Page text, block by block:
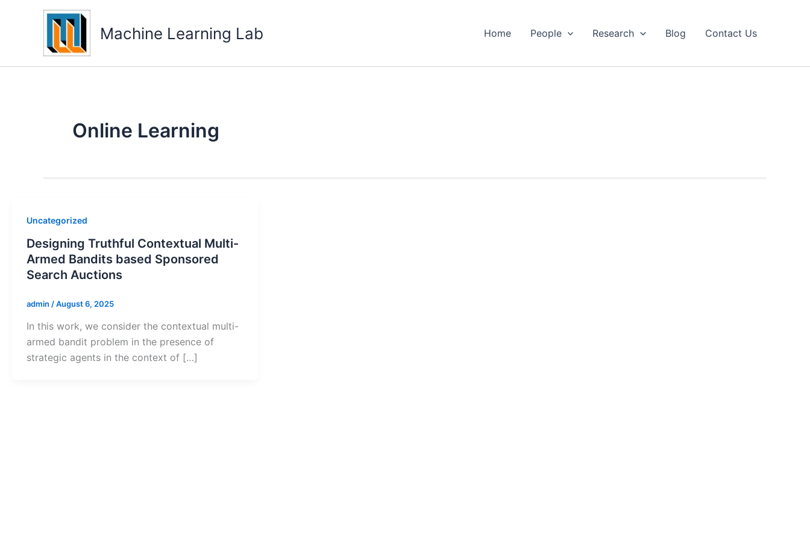
Machine Learning Lab Home People Research Blog Contact Us
Online Learning
Uncategorized
Designing Truthful Contextual Multi-
Armed Bandits based Sponsored
Search Auctions
admin /August 6, 2025
In this work, we consider the contextual multi-
armed bandit problem in the presence of
strategic agents in the context of […]